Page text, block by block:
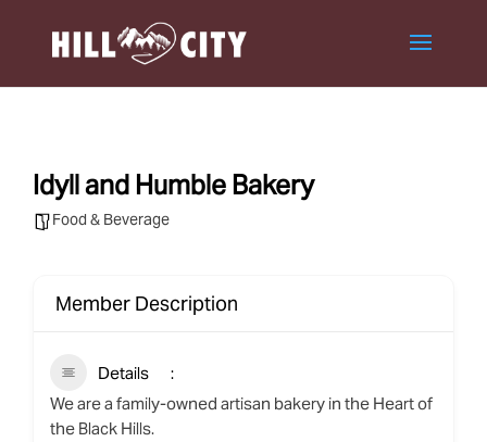
Idyll and Humble Bakery
Food & Beverage
Member Description
Details
We are a family-owned artisan bakery in the Heart of
the Black Hills.